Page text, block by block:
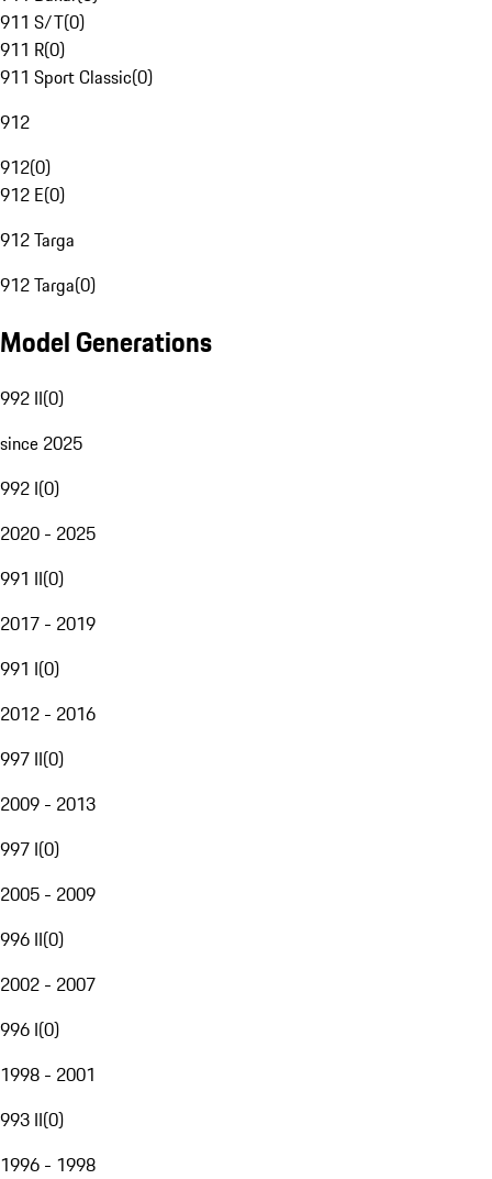
911 S/T(0)
911 R(0)
911 Sport Classic(0)
912
912(0)
912 E(0)
912 Targa
912 Targa(0)
Model Generations
992 II(0)
since 2025
992 I(0)
2020 - 2025
991 II(0)
2017 - 2019
991 I(0)
2012 - 2016
997 II(0)
2009 - 2013
997 I(0)
2005 - 2009
996 II(0)
2002 - 2007
996 I(0)
1998 - 2001
993 II(0)
1996 - 1998